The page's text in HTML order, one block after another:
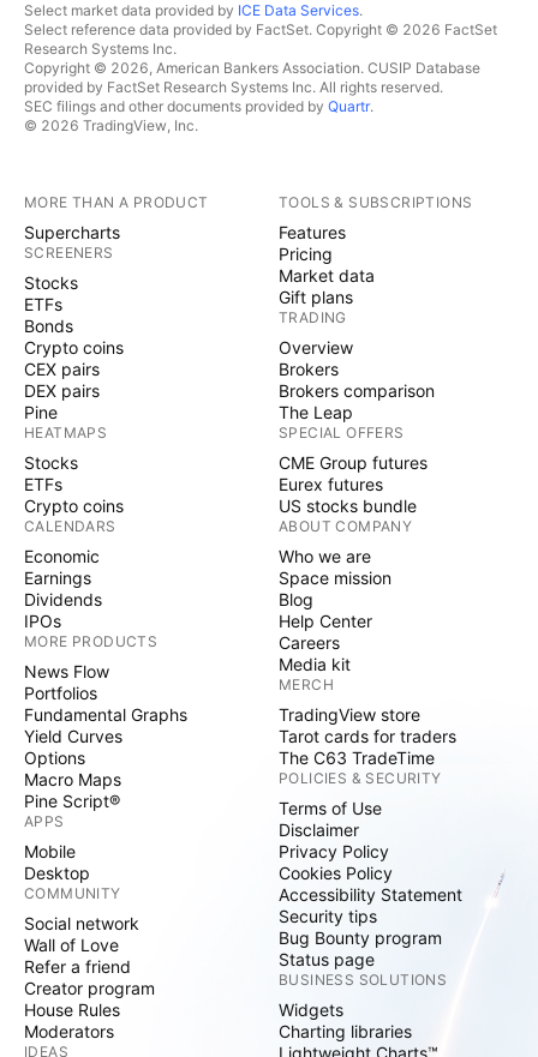
Select market data provided by ICE Data Services.
Select reference data provided by FactSet. Copyright © 2026 FactSet
Research Systems Inc.
Copyright © 2026, American Bankers Association. CUSIP Database
provided by FactSet Research Systems Inc. All rights reserved.
SEC filings and other documents provided by Quartr.
© 2026 TradingView, Inc.
MORE THAN A PRODUCT
Supercharts
SCREENERS
Stocks
ETFs
Bonds
Crypto coins
CEX pairs
DEX pairs
Pine
HEATMAPS
Stocks
ETFs
Crypto coins
CALENDARS
Economic
Earnings
Dividends
IPOs
MORE PRODUCTS
News Flow
Portfolios
Fundamental Graphs
Yield Curves
Options
Macro Maps
Pine Script®
APPS
Mobile
Desktop
COMMUNITY
Social network
Wall of Love
Refer a friend
Creator program
House Rules
Moderators
IDEAS
TOOLS & SUBSCRIPTIONS
Features
Pricing
Market data
Gift plans
TRADING
Overview
Brokers
Brokers comparison
The Leap
SPECIAL OFFERS
CME Group futures
Eurex futures
US stocks bundle
ABOUT COMPANY
Who we are
Space mission
Blog
Help Center
Careers
Media kit
MERCH
TradingView store
Tarot cards for traders
The C63 TradeTime
POLICIES & SECURITY
Terms of Use
Disclaimer
Privacy Policy
Cookies Policy
Accessibility Statement
Security tips
Bug Bounty program
Status page
BUSINESS SOLUTIONS
Widgets
Charting libraries
Lightweight Charts™